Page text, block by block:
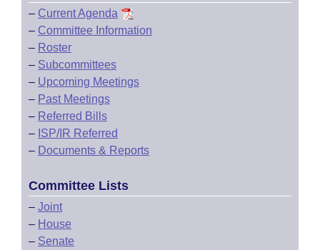
– Current Agenda
– Committee Information
– Roster
– Subcommittees
– Upcoming Meetings
– Past Meetings
– Referred Bills
– ISP/IR Referred
– Documents & Reports
Committee Lists
– Joint
– House
– Senate